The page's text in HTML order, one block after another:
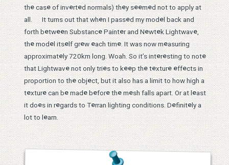
thecaseof inverted normals) they seemed not to apply at
all. It turns out that when I passed my model back and
forth between SubstancePainter and Newtek Lightwave,
themodel itself greweach time. It was now measuring
approximately 720km long. Woah. So it’s interesting to note
that Lightwavenot only tries to keep thetexture effects in
proportion to theobject, but it also has a limit to how high a
texturecan bemadebeforethemesh falls apart. Or at least
it does in regards to Terran lighting conditions. Definitely a
lot to learn.